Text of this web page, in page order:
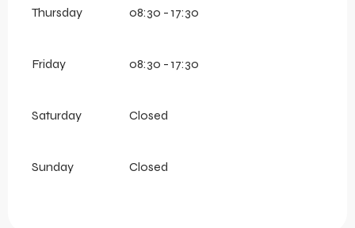
Thursday 08:30 - 17:30
Friday 08:30 - 17:30
Saturday Closed
Sunday Closed